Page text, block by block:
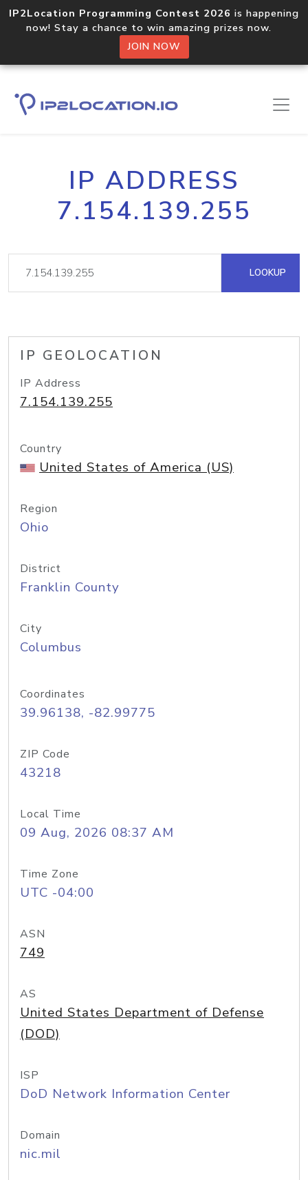
IP2Location Programming Contest 2026 is happening
now! Stay a chance to win amazing prizes now.
JOIN NOW
IP ADDRESS
7.154.139.255
LOOKUP
IP GEOLOCATION
IP Address
7.154.139.255
Country
United States of America (US)
Region
Ohio
District
Franklin County
City
Columbus
Coordinates
39.96138, -82.99775
ZIP Code
43218
Local Time
09 Aug, 2026 08:37 AM
Time Zone
UTC -04:00
ASN
749
AS
United States Department of Defense
(DOD)
ISP
DoD Network Information Center
Domain
nic.mil